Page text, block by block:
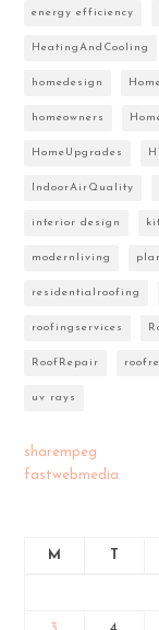
energy efficiency
HeatingAndCooling
homedesign
homeowners
HomeUpgrades
IndoorAirQuality
interior design
modernliving
residentialroofing
roofingservices
RoofRepair
uv rays
sharempeg
fastwebmedia
M T